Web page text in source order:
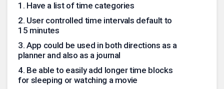
1 . Have a list of time categories
2. User controlled time intervals default to
15 minutes
3. App could be used in both directions as a
planner and also as a journal
4. Be able to easily add longer time blocks
for sleeping or watching a movie